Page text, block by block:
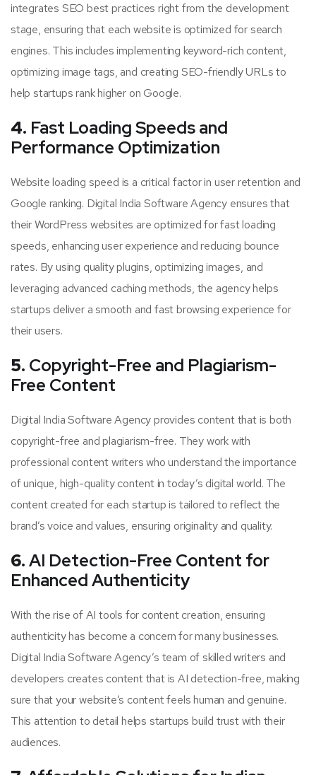
integrates SEO best practices right from the development
stage, ensuring that each website is optimized for search
engines. This includes implementing keyword-rich content,
optimizing image tags, and creating SEO-friendly URLs to
help startups rank higher on Google.
4. Fast Loading Speeds and
Performance Optimization
Website loading speed is a critical factor in user retention and
Google ranking. Digital India Software Agency ensures that
their WordPress websites are optimized for fast loading
speeds, enhancing user experience and reducing bounce
rates. By using quality plugins, optimizing images, and
leveraging advanced caching methods, the agency helps
startups deliver a smooth and fast browsing experience for
their users.
5. Copyright-Free and Plagiarism-
Free Content
Digital India Software Agency provides content that is both
copyright-free and plagiarism-free. They work with
professional content writers who understand the importance
of unique, high-quality content in today’s digital world. The
content created for each startup is tailored to reflect the
brand’s voice and values, ensuring originality and quality.
6.AI Detection-Free Content for
Enhanced Authenticity
With the rise of AI tools for content creation, ensuring
authenticity has become a concern for many businesses.
Digital India Software Agency’s team of skilled writers and
developers creates content that is AI detection-free, making
sure that your website’s content feels human and genuine.
This attention to detail helps startups build trust with their
audiences.